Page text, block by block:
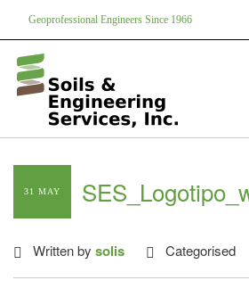
Geoprofessional Engineers Since 1966
HOME
ABOUT US
PROJECTS
EQUIPMENT
31 MAY
Written by solis Categorised